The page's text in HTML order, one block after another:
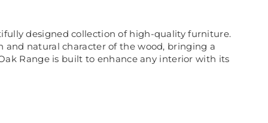
designed collection of high-quality furniture.
natural character of the wood, bringing a
Range is built to enhance any interior with its